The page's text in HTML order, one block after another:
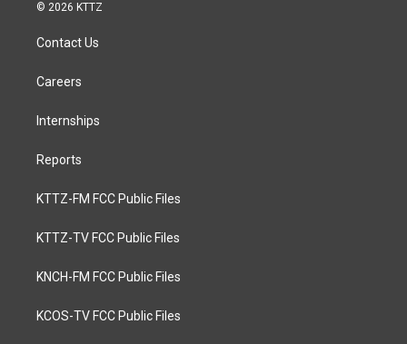
© 2026 KTTZ
Contact Us
Careers
Internships
Reports
KTTZ-FM FCC Public Files
KTTZ-TV FCC Public Files
KNCH-FM FCC Public Files
KCOS-TV FCC Public Files